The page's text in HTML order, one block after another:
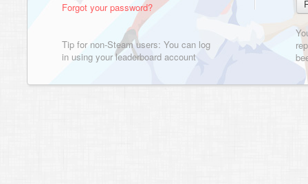
Forgot your password?
Tip for non-Steam users: You can log
in using your leaderboard account